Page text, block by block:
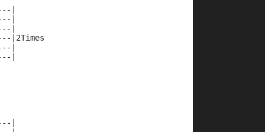
|
|
|
|2Times
|
|
|